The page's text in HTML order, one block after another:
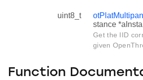
uint8_t
stance
Get the IID
given
Function